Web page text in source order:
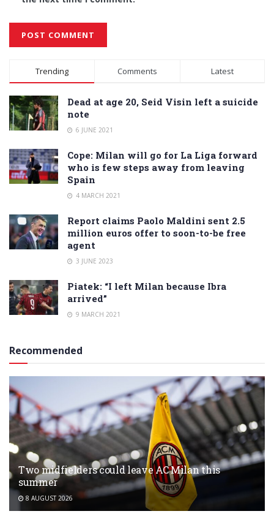
Alternative:
Trending Comments Latest
Dead at age 20, Seid Visin left a suicide
note
6 JUNE 2021
Cope: Milan will go for La Liga forward
who is few steps away from leaving
Spain
4 MARCH 2021
Report claims Paolo Maldini sent 2.5
million euros offer to soon-to-be free
agent
3 JUNE 2023
Piatek: “I left Milan because Ibra
arrived”
9 MARCH 2021
Recommended
Two midfielders could leave AC Milan this
summer
8 AUGUST 2026